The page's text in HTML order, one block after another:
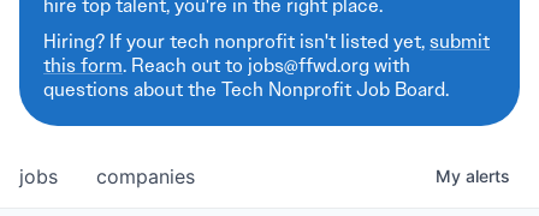
hire top talent, you're in the right place.
Hiring? If your tech nonprofit isn't listed yet,submit
this form. Reach out to jobs@ffwd.org with
questions about the Tech Nonprofit Job Board.
jobs companies My alerts